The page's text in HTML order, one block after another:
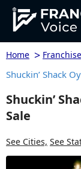
Home >
Shuckin’ Shack
Shuckin’
Sale
See Cities, See